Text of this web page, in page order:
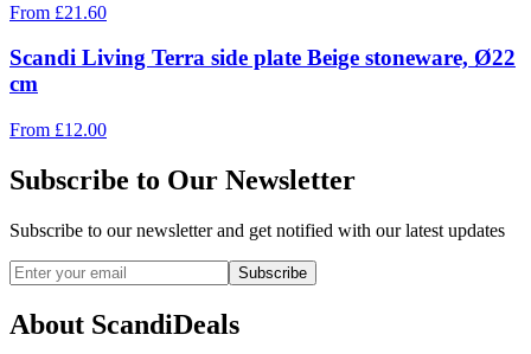
From £21.60
Scandi Living Terra side plate Beige stoneware, Ø22
cm
From £12.00
Subscribe to Our Newsletter
Subscribe to our newsletter and get notified with our latest updates
Subscribe
About ScandiDeals